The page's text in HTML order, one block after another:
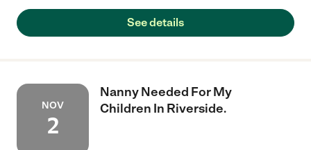
See details
NOV
2
Nanny Needed For My
Children In Riverside.